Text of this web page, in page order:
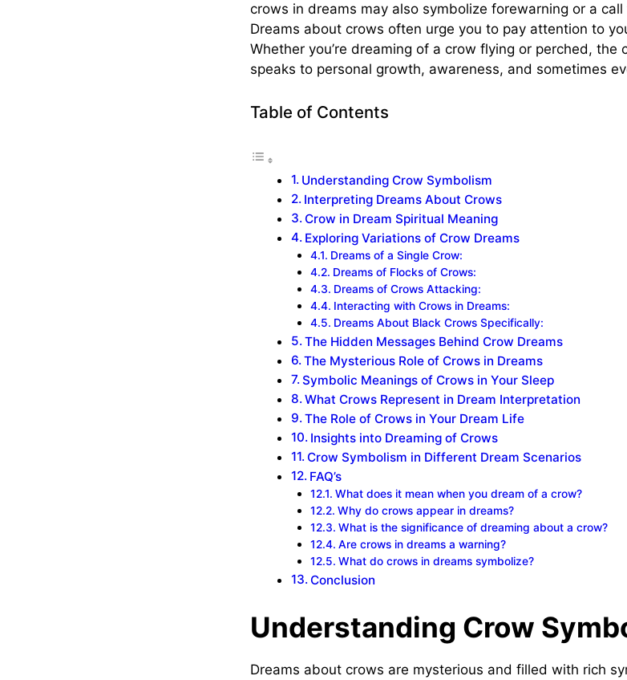
crows in dreams may also symbolize forewarning or a
Dreams about crows often urge you to pay attention to
Whether you’re dreaming of a crow flying or perched, the
speaks to personal growth, awareness, and sometimes
Table of Contents
Understanding Crow Symbolism
Interpreting Dreams About Crows
Crow in Dream Spiritual Meaning
Exploring Variations of Crow Dreams
Dreams of a Single Crow:
‍Dreams of Flocks of Crows:
‍Dreams of Crows Attacking:
‍Interacting with Crows in Dreams:
‍Dreams About Black Crows Specifically:
The Hidden Messages Behind Crow Dreams
The Mysterious Role of Crows in Dreams
Symbolic Meanings of Crows in Your Sleep
What Crows Represent in Dream Interpretation
The Role of Crows in Your Dream Life
Insights into Dreaming of Crows
Crow Symbolism in Different Dream Scenarios
FAQ’s
What does it mean when you dream of a crow?
Why do crows appear in dreams?
What is the significance of dreaming about a crow?
Are crows in dreams a warning?
What do crows in dreams symbolize?
Conclusion
Understanding Crow
Dreams about crows are mysterious and filled with rich